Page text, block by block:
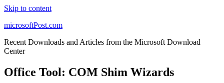
Skip to content
microsoftPost.com
Recent Downloads and Articles from the Microsoft Download
Center
Office Tool: COM Shim Wizards